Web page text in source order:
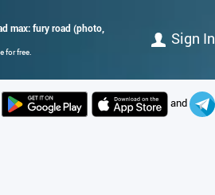
max: fury road (photo,
for free.
Sign In
and